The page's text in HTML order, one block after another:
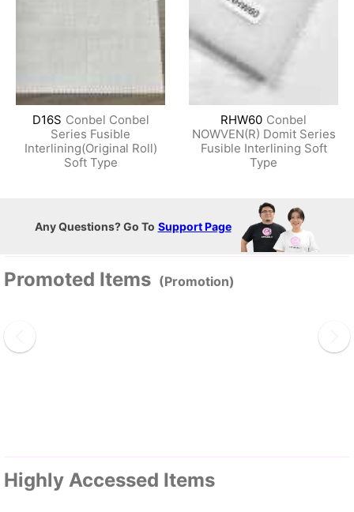
D16S Conbel Conbel
Series Fusible
Interlining(Original Roll)
Soft Type
RHW60 Conbel
NOWVEN(R) Domit Series
Fusible Interlining Soft
Type
Any Questions? Go To Support Page
Promoted Items (Promotion)
Highly Accessed Items